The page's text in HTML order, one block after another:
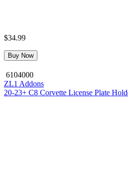
$34.99
Buy Now
6104000
ZL1 Addons
20-23+ C8 Corvette License Plate